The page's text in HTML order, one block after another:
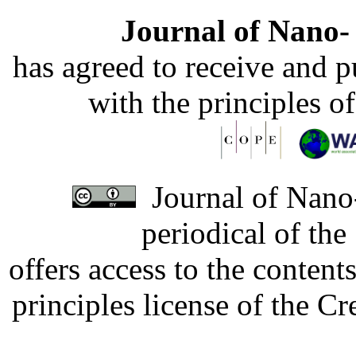
Journal of
has agreed to receive and
with the principles
Journal of
periodical of
offers access to the
principles license of the